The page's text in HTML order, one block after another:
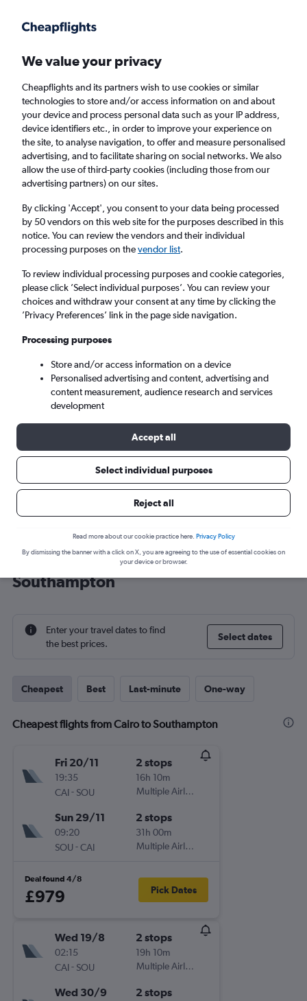
Faster search, more features, fewer ads.
Find flights When to book
Cheap flights from Cairo to Southampton
from£353
Return 1 adult, Economy, 0 bags
Cairo (CAI)
Sat 5/9 - Sat 12/9
Cheap flight deals from Cairo to
Southampton
Enter your travel dates to find
the best prices.
Select dates
Cheapest Best Last-minute One-way
Cheapest flights from Cairo to Southampton
Fri 20/11
19:35
CAI- SOU
2 stops
16h 10m
Multiple Airlines
Sun 29/11
09:20
SOU -CAI
2 stops
31h 00m
Multiple Airlines
Deal found 4/8
£979 Pick Dates
Wed 19/8
02:15
CAI- SOU
2 stops
19h 10m
Multiple Airlines
Wed 30/9 2 stops
We value your privacy
Cheapflights and its partners wish to use cookies or similar
technologies to store and/or access information on and about
your device and process personal data such as your IP address,
device identifiers etc., in order to improve your experience on
the site, to analyse navigation, to offer and measure personalised
advertising, and to facilitate sharing on social networks. We also
allow the use of third-party cookies (including those from our
advertising partners) on our sites.
By clicking 'Accept', you consent to your data being processed
by 50 vendors on this web site for the purposes described in this
notice. You can review the vendors and their individual
processing purposes on thevendor list.
To review individual processing purposes and cookie categories,
please click ’Select individual purposes’. You can review your
choices and withdraw your consent at any time by clicking the
’Privacy Preferences’ link in the page side navigation.
Processing purposes
Store and/or access information on a device
Personalised advertising and content, advertising and
content measurement, audience research and services
development
Accept all
Select individual purposes
Reject all
Read more about our cookie practice here. Privacy Policy
By dismissing the banner with a click on X, you are agreeing to the use of essential cookies on
your device or browser.